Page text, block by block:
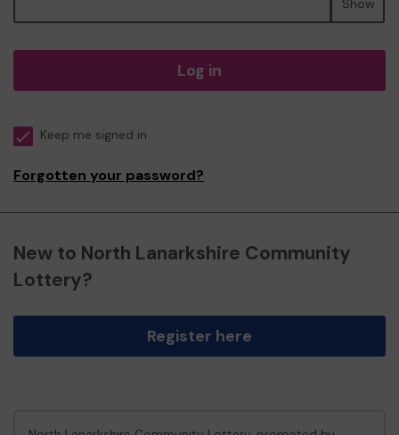
Log in
Keep me signed in
Forgotten your password?
New to North Lanarkshire Community
Lottery?
Register here